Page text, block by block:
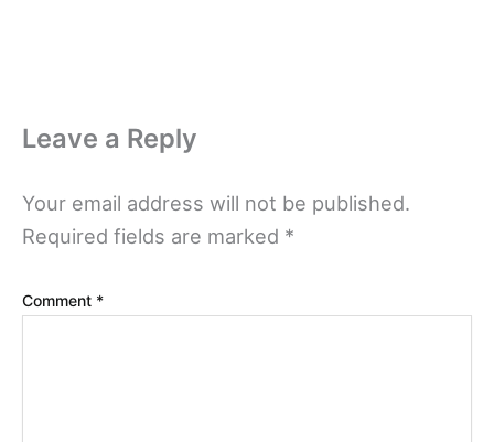
Leave a Reply
Your email address will not be published.
Required fields are marked *
Comment *